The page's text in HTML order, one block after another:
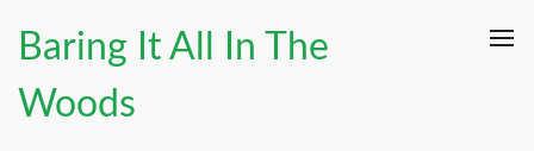
Baring It All In The
Woods